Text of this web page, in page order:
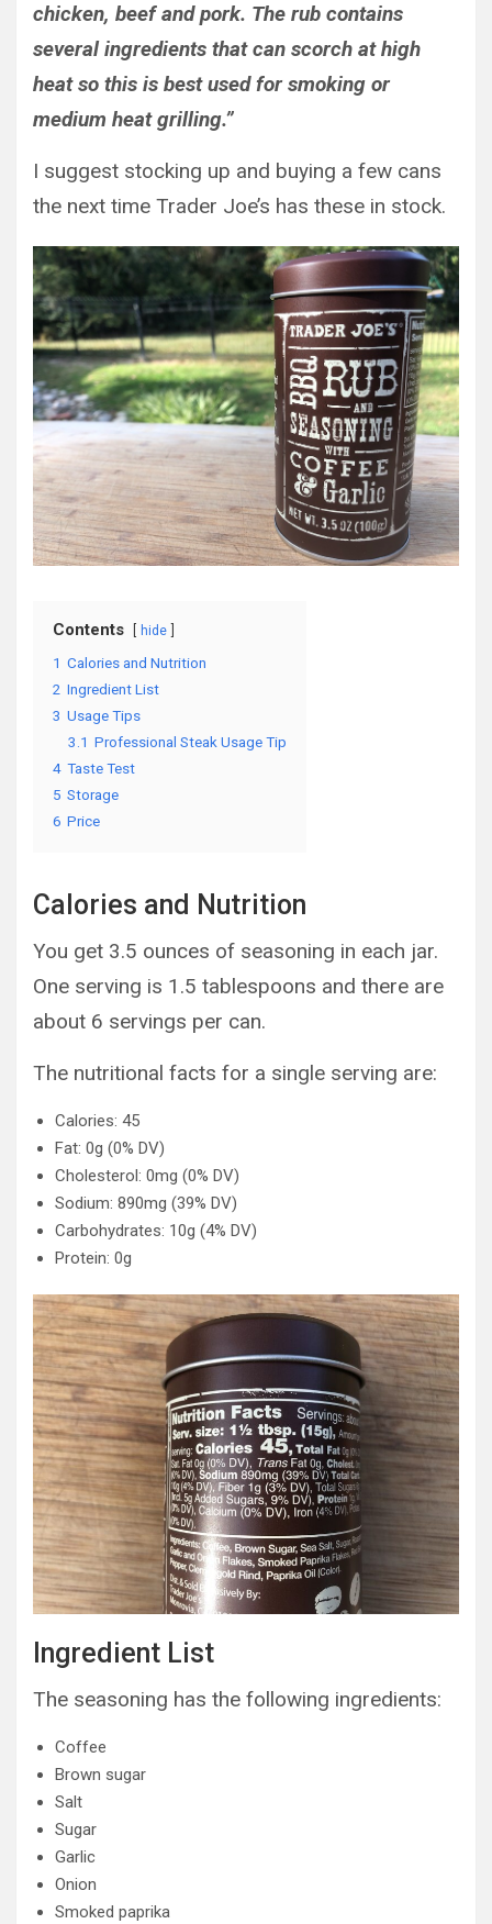
chicken, beef and pork. The rub contains
several ingredients that can scorch at high
heat so this is best used for smoking or
medium heat grilling.”
I suggest stocking up and buying a few cans
the next time Trader Joe’s has these in stock.
Contents hide
1 Calories and Nutrition
2 Ingredient List
3 Usage Tips
3.1 Professional Steak Usage Tip
4 Taste Test
5 Storage
6 Price
Calories and Nutrition
You get 3.5 ounces of seasoning in each jar.
One serving is 1.5 tablespoons and there are
about 6 servings per can.
The nutritional facts for a single serving are:
Calories: 45
Fat: 0g (0% DV)
Cholesterol: 0mg (0% DV)
Sodium: 890mg (39% DV)
Carbohydrates: 10g (4% DV)
Protein: 0g
Ingredient List
The seasoning has the following ingredients:
Coffee
Brown sugar
Salt
Sugar
Garlic
Onion
Smoked paprika